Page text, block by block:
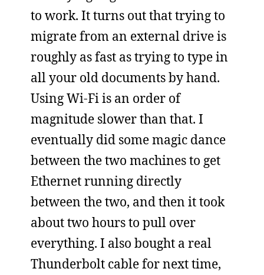
to work. It turns out that trying to
migrate from an external drive is
roughly as fast as trying to type in
all your old documents by hand.
Using Wi-Fi is an order of
magnitude slower than that. I
eventually did some magic dance
between the two machines to get
Ethernet running directly
between the two, and then it took
about two hours to pull over
everything. I also bought a real
Thunderbolt cable for next time,